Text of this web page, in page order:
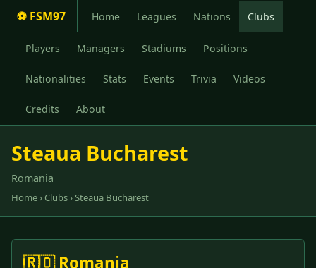
⚽ FSM97 Home Leagues Nations Clubs
Players Managers Stadiums Positions
Nationalities Stats Events Trivia Videos
Credits About
Steaua Bucharest
Romania
Home› Clubs› Steaua Bucharest
🇷🇴 Romania